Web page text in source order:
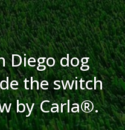
Diego dog
the switch
by Carla®.